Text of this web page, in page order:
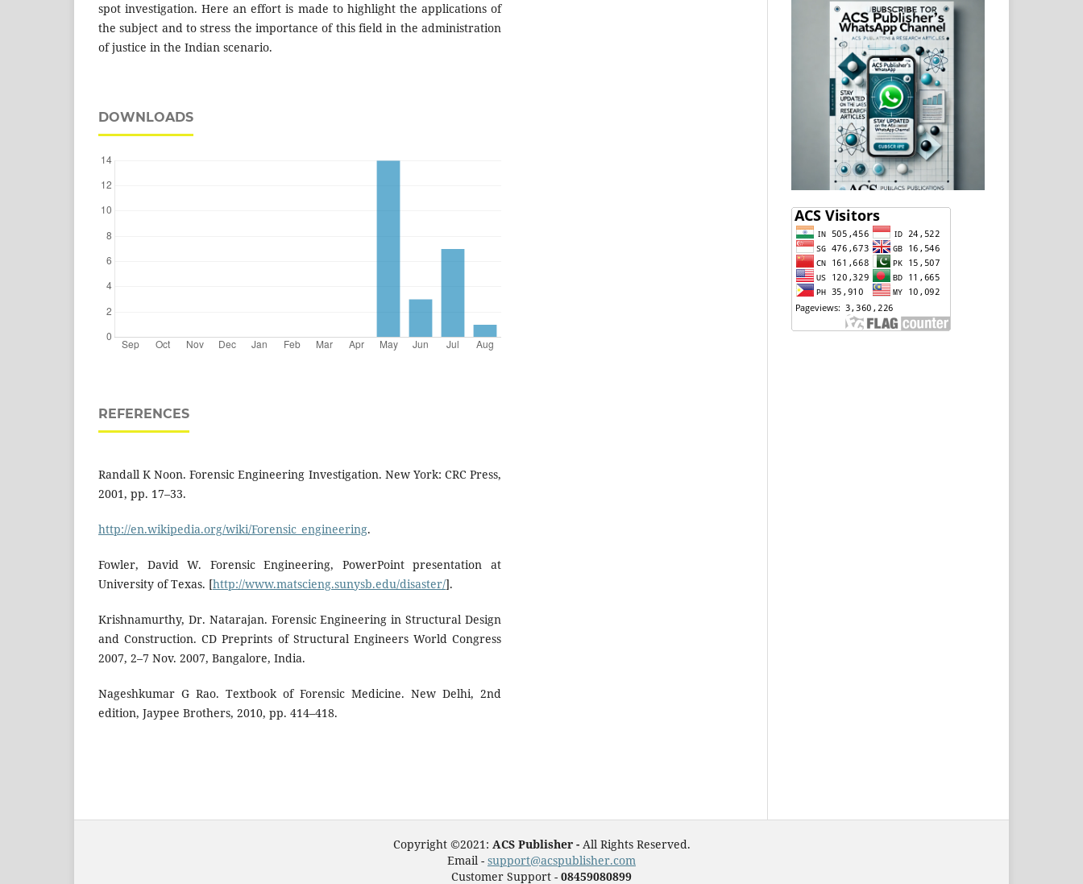
spot investigation. Here an effort is made to highlight the applications of
the subject and to stress the importance of this field in the administration
of justice in the Indian scenario.
DOWNLOADS
REFERENCES
Randall K Noon. Forensic Engineering Investigation. New York: CRC Press,
2001, pp. 17–33.
http://en.wikipedia.org/wiki/Forensic_engineering.
Fowler, David W. Forensic Engineering, PowerPoint presentation at
University of Texas. [http://www.matscieng.sunysb.edu/disaster/].
Krishnamurthy, Dr. Natarajan. Forensic Engineering in Structural Design
and Construction. CD Preprints of Structural Engineers World Congress
2007, 2–7 Nov. 2007, Bangalore, India.
Nageshkumar G Rao. Textbook of Forensic Medicine. New Delhi, 2nd
edition, Jaypee Brothers, 2010, pp. 414–418.
Copyright ©2021: ACS Publisher - All Rights Reserved.
Email - support@acspublisher.com
Customer Support - 08459080899